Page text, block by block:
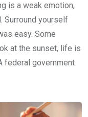
is a weak emotion,
Surround yourself
easy. Some
at the sunset, life is
federal government